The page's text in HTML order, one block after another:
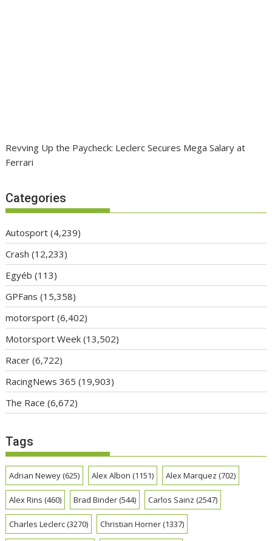
Revving Up the Paycheck: Leclerc Secures Mega Salary at
Ferrari
Categories
Autosport (4,239)
Crash (12,233)
Egyéb (113)
GPFans (15,358)
motorsport (6,402)
Motorsport Week (13,502)
Racer (6,722)
RacingNews 365 (19,903)
The Race (6,672)
Tags
Adrian Newey(625) Alex Albon (1151) Alex Marquez (702)
Alex Rins (460) Brad Binder(544) Carlos Sainz (2547)
Charles Leclerc(3270) Christian Horner(1337)